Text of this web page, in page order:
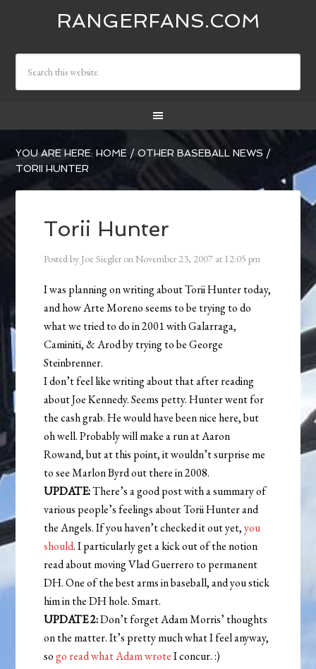
RANGERFANS.COM
YOU ARE HERE:HOME / OTHER BASEBALL NEWS /
TORII HUNTER
Torii Hunter
Posted by Joe Siegler onNovember 23, 2007 at 12:05 pm
I was planning on writing about Torii Hunter today,
and how Arte Moreno seems to be trying to do
what we tried to do in 2001 with Galarraga,
Caminiti, & Arod by trying to be George
Steinbrenner.
I don’t feel like writing about that after reading
about Joe Kennedy. Seems petty. Hunter went for
the cash grab. He would have been nice here, but
oh well. Probably will make a run at Aaron
Rowand, but at this point, it wouldn’t surprise me
to see Marlon Byrd out there in 2008.
UPDATE:There’s a good post with a summary of
various people’s feelings about Torii Hunter and
the Angels. If you haven’t checked it out yet,you
should. I particularly get a kick out of the notion
read about moving Vlad Guerrero to permanent
DH. One of the best arms in baseball, and you stick
him in the DH hole. Smart.
UPDATE 2:Don’t forget Adam Morris’ thoughts
on the matter. It’s pretty much what I feel anyway,
sogo read what Adam wroteI concur. :)